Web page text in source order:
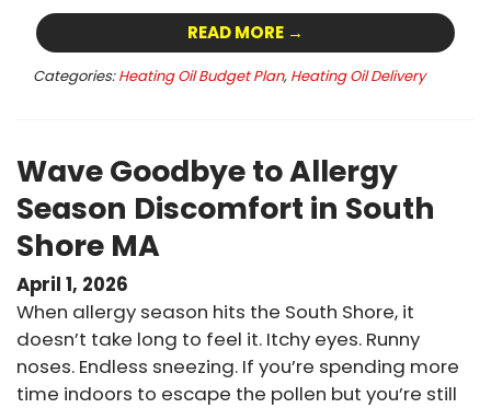
READ MORE →
Categories: Heating Oil Budget Plan, Heating Oil Delivery
Wave Goodbye to Allergy
Season Discomfort in South
Shore MA
April 1, 2026
When allergy season hits the South Shore, it
doesn’t take long to feel it. Itchy eyes. Runny
noses. Endless sneezing. If you’re spending more
time indoors to escape the pollen but you’re still